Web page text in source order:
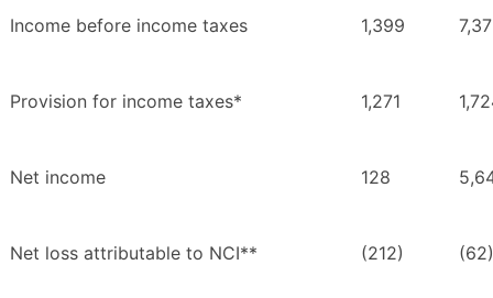
Income before income taxes 1,399
Provision for income taxes* 1,271
Net income 128
Net loss attributable to NCI** (212) (62)